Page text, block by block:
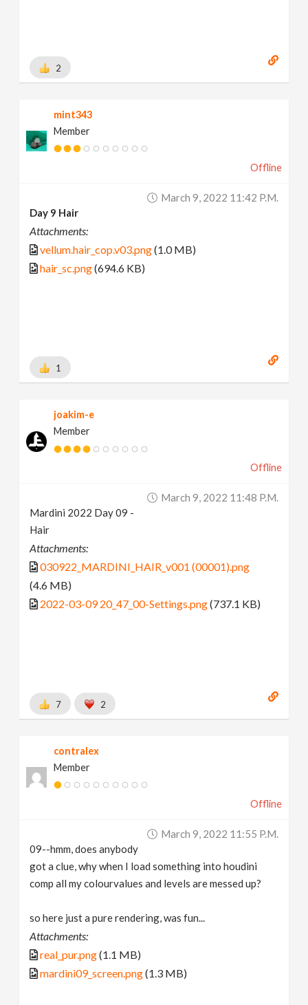
2
mint343
Member
Offline
March 9, 2022 11:42 P.m.
Day 9 Hair
Attachments:
vellum.hair_cop.v03.png(1.0 MB)
hair_sc.png(694.6 KB)
1
joakim-e
Member
Offline
March 9, 2022 11:48 P.m.
Mardini 2022 Day 09 -
Hair
Attachments:
030922_MARDINI_HAIR_v001 (00001).png
(4.6 MB)
2022-03-09 20_47_00-Settings.png(737.1 KB)
7 2
contralex
Member
Offline
March 9, 2022 11:55 P.m.
09--hmm, does anybody
got a clue, why when I load something into houdini
comp all my colourvalues and levels are messed up?
so here just a pure rendering, was fun...
Attachments:
real_pur.png(1.1 MB)
mardini09_screen.png(1.3 MB)